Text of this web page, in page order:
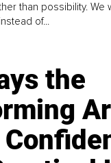
than possibility. We
of...
the